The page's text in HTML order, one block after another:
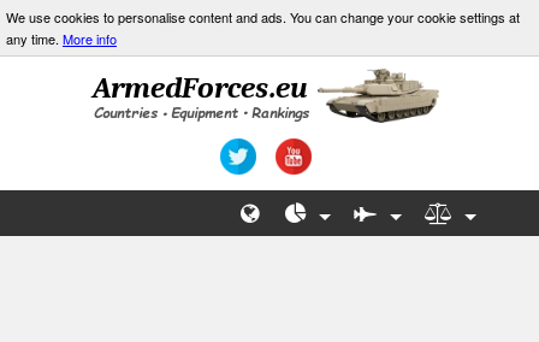
We use cookies to personalise content and ads. You can change your cookie settings at
any time. More info